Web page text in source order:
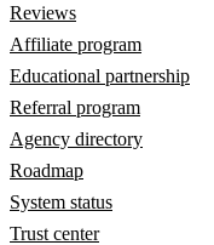
Reviews
Affiliate program
Educational partnership
Referral program
Agency directory
Roadmap
System status
Trust center